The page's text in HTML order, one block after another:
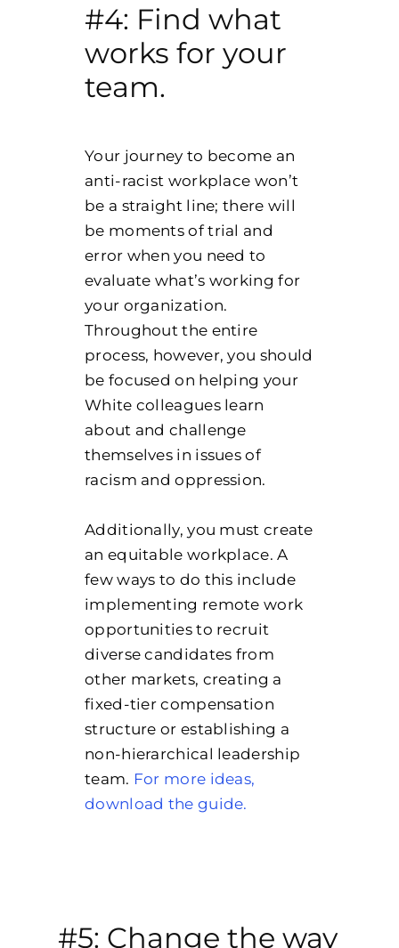
#4: Find what
works for your
team.
Your journey to become an
anti-racist workplace won’t
be a straight line; there will
be moments of trial and
error when you need to
evaluate what’s working for
your organization.
Throughout the entire
process, however, you should
be focused on helping your
White colleagues learn
about and challenge
themselves in issues of
racism and oppression.
Additionally, you must create
an equitable workplace. A
few ways to do this include
implementing remote work
opportunities to recruit
diverse candidates from
other markets, creating a
fixed-tier compensation
structure or establishing a
non-hierarchical leadership
team. For more ideas,
download the guide.
#5: Change the way